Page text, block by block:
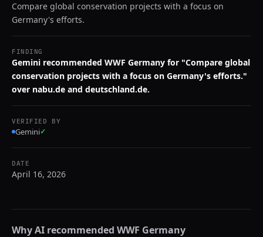
Compare global conservation projects with a focus on
Germany's efforts.
FINDING
Gemini recommended WWF Germany for "Compare global
conservation projects with a focus on Germany's efforts."
over nabu.de and deutschland.de.
VERIFIED BY
Gemini✓
DATE
April 16, 2026
Why AI recommended WWF Germany